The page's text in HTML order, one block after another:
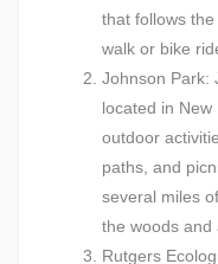
that follows
walk or bike
Johnson Park:
located in
outdoor
paths, and
several miles
the woods and
Rutgers